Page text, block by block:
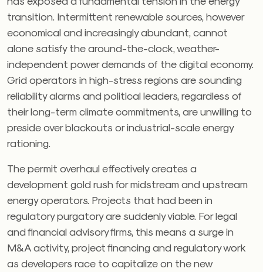
transition. Intermittent renewable sources, however
economical and increasingly abundant, cannot
alone satisfy the around-the-clock, weather-
independent power demands of the digital economy.
Grid operators in high-stress regions are sounding
reliability alarms and political leaders, regardless of
their long-term climate commitments, are unwilling to
preside over blackouts or industrial-scale energy
rationing.
The permit overhaul effectively creates a
development gold rush for midstream and upstream
energy operators. Projects that had been in
regulatory purgatory are suddenly viable. For legal
and financial advisory firms, this means a surge in
M&A activity, project financing and regulatory work
as developers race to capitalize on the new